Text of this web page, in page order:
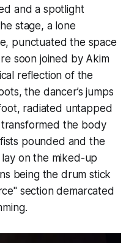
and a spotlight
stage, a lone
punctuated the space
soon joined by Akim
reflection of the
the dancer’s jumps
radiated untapped
the body
pounded and the
on the miked-up
being the drum stick
section demarcated